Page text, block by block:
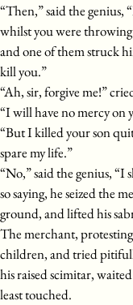
“Then,” said the genius,
whilst you were throwing
and one of them struck
kill you.”
“Ah, sir, forgive me!”
“I will have no mercy on
“But I killed your son
spare my life.”
“No,” said the genius, “I
so saying, he seized the
ground, and lifted his
The merchant,
children, and tried
his raised scimitar,
least touched.